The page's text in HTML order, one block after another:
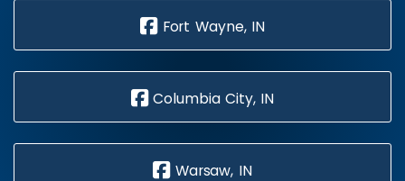
Fort Wayne, IN
Columbia City, IN
Warsaw, IN